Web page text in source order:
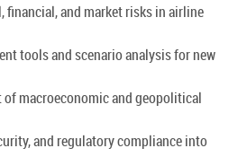
financial, and market risks in airline
tools and scenario analysis for new
of macroeconomic and geopolitical
and regulatory compliance into